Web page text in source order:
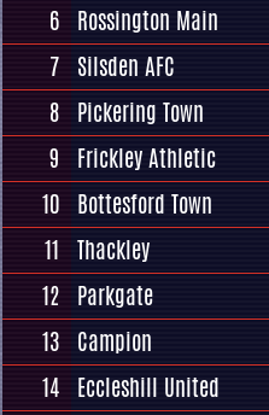
6 Rossington Main
7 Silsden AFC
8 Pickering Town
9
Frickley Athletic
10 Bottesford Town
11 Thackley
12 Parkgate
13 Campion
14 Eccleshill United